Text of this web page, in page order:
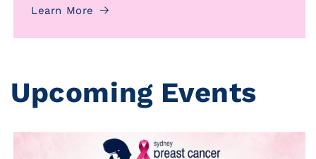
Learn More
Upcoming Events